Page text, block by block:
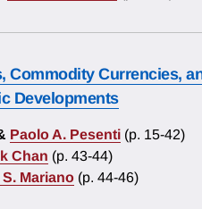
Commodity Currencies,
Developments
Paolo A. Pesenti (p. 15-42)
Chan (p. 43-44)
Mariano (p. 44-46)